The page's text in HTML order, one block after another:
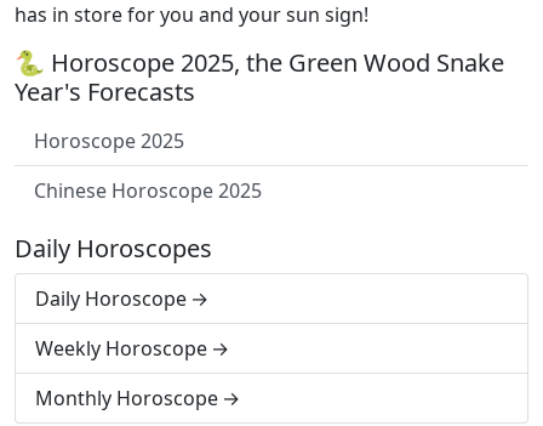
has in store for you and your sun sign!
🐍 Horoscope 2025, the Green Wood Snake
Year's Forecasts
Horoscope 2025
Chinese Horoscope 2025
Daily Horoscopes
Daily Horoscope
Weekly Horoscope
Monthly Horoscope